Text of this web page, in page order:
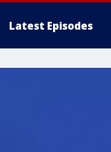
Latest Episodes